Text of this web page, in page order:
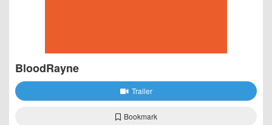
BloodRayne
Trailer
Bookmark